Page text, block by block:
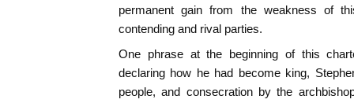
permanent gain from the weakness of
contending and rival parties.
One phrase at the beginning of this
declaring how he had become king,
people, and consecration by the